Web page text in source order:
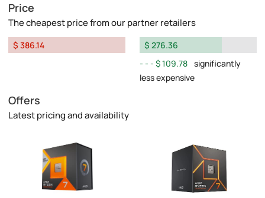
Price
The cheapest price from our partner retailers
$ 386.14
$ 276.36
$ 109.78 significantly
less expensive
Offers
Latest pricing and availability